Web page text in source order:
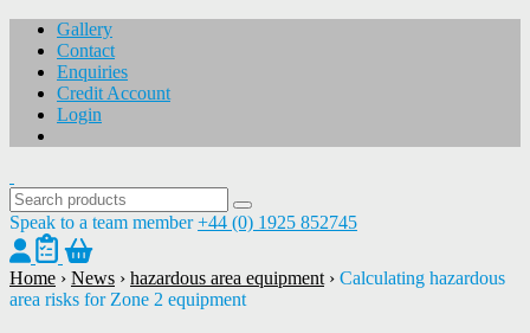
Gallery
Contact
Enquiries
Credit Account
Login
Speak to a team member +44 (0) 1925 852745
Home › News › hazardous area equipment › Calculating hazardous
area risks for Zone 2 equipment